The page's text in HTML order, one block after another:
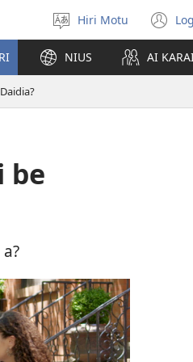
Gado
abiahidi
Hiri Motu
do
ia
NIUS AI
be